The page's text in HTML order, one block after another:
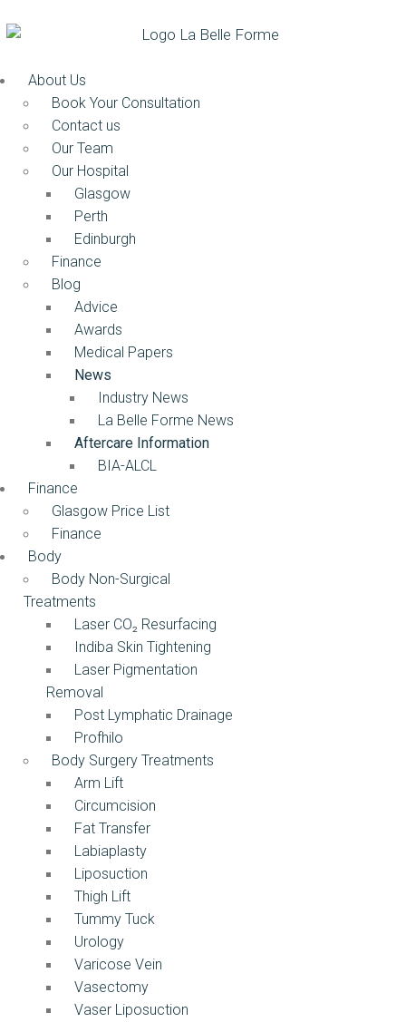
About Us
Book Your Consultation
Contact us
Our Team
Our Hospital
Glasgow
Perth
Edinburgh
Finance
Blog
Advice
Awards
Medical Papers
News
Industry News
La Belle Forme News
Aftercare Information
BIA-ALCL
Finance
Glasgow Price List
Finance
Body
Body Non-Surgical
Treatments
Laser CO₂ Resurfacing
Indiba Skin Tightening
Laser Pigmentation
Removal
Post Lymphatic Drainage
Profhilo
Body Surgery Treatments
Arm Lift
Circumcision
Fat Transfer
Labiaplasty
Liposuction
Thigh Lift
Tummy Tuck
Urology
Varicose Vein
Vasectomy
Vaser Liposuction